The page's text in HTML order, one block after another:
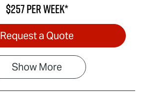
$257perweek*
Request a Quote
ShowMore